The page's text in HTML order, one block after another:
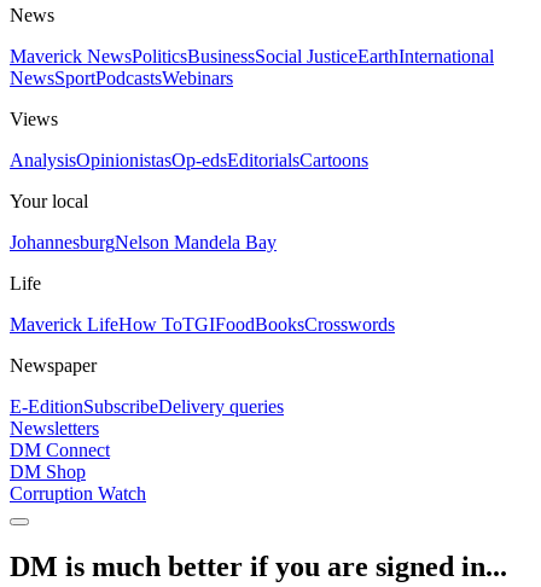
News
Maverick NewsPoliticsBusinessSocial JusticeEarthInternational
NewsSportPodcastsWebinars
Views
AnalysisOpinionistasOp-edsEditorialsCartoons
Your local
JohannesburgNelson Mandela Bay
Life
Maverick LifeHow ToTGIFoodBooksCrosswords
Newspaper
E-EditionSubscribeDelivery queries
Newsletters
DM Connect
DM Shop
Corruption Watch
DM is much better if you are signed in...